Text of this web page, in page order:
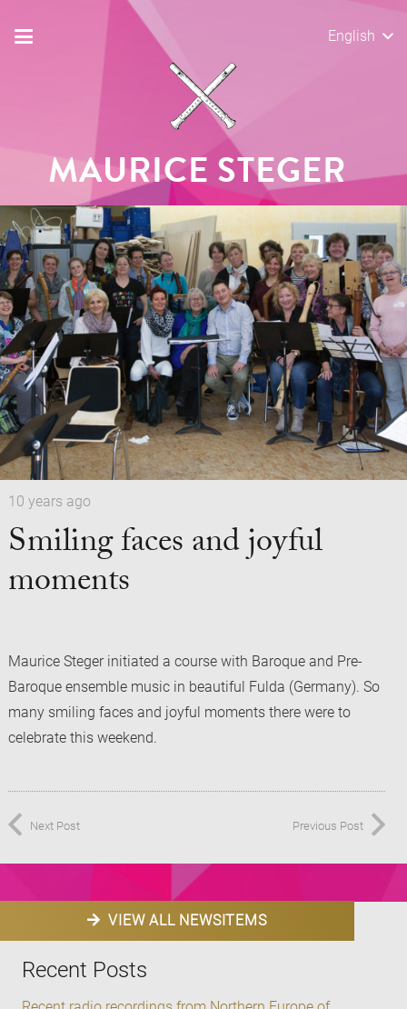
English
MAURICE STEGER
10 years ago
Smiling faces and joyful
moments
Maurice Steger initiated a course with Baroque and Pre-
Baroque ensemble music in beautiful Fulda (Germany). So
many smiling faces and joyful moments there were to
celebrate this weekend.
Next Post Previous Post
VIEW ALL NEWSITEMS
Recent Posts